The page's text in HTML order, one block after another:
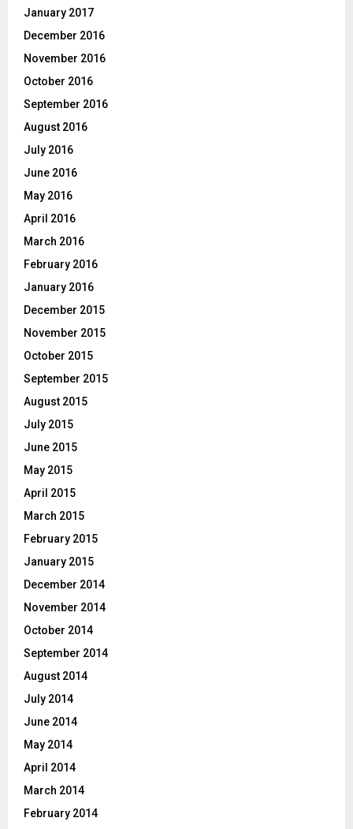
January 2017
December 2016
November 2016
October 2016
September 2016
August 2016
July 2016
June 2016
May 2016
April 2016
March 2016
February 2016
January 2016
December 2015
November 2015
October 2015
September 2015
August 2015
July 2015
June 2015
May 2015
April 2015
March 2015
February 2015
January 2015
December 2014
November 2014
October 2014
September 2014
August 2014
July 2014
June 2014
May 2014
April 2014
March 2014
February 2014